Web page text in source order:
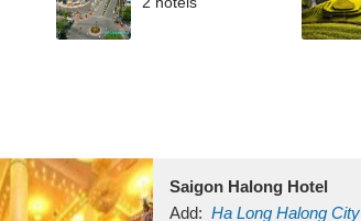
Saigon Halong Hotel
Add: Ha Long Halong City